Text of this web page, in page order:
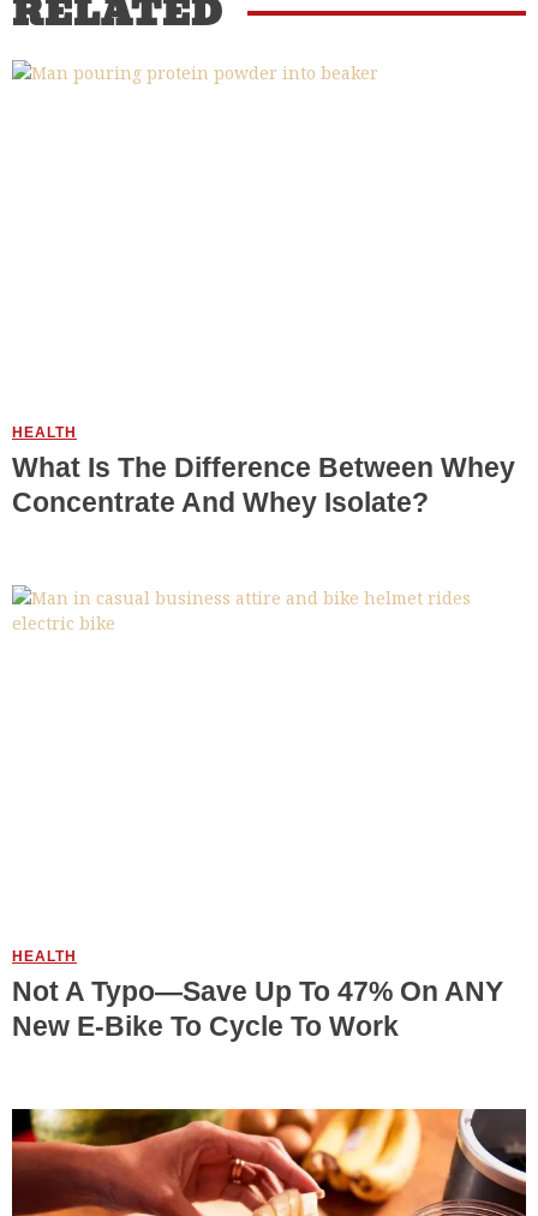
RELATED
HEALTH
What Is The Difference Between Whey
Concentrate And Whey Isolate?
HEALTH
Not A Typo—Save Up To 47% On ANY
New E-Bike To Cycle To Work